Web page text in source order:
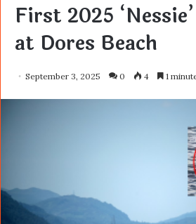
First 2025
at Dores Beach
September 3, 2025 0 4 1